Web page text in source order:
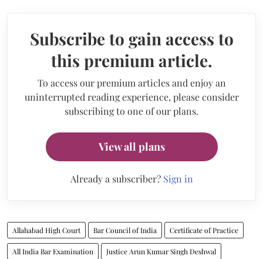
Subscribe to gain access to
this premium article.
To access our premium articles and enjoy an
uninterrupted reading experience, please consider
subscribing to one of our plans.
View all plans
Already a subscriber? Sign in
Allahabad High Court Bar Council of India Certificate of Practice
All India Bar Examination Justice Arun Kumar Singh Deshwal